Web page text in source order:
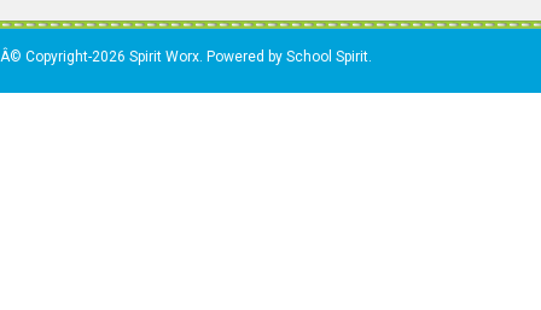
Â© Copyright-2026 Spirit Worx. Powered by School Spirit.